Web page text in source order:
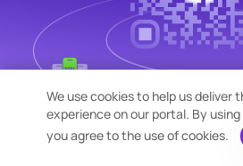
We use cookies to help us deliver
experience on our portal. By
you agree to the use of cookies.